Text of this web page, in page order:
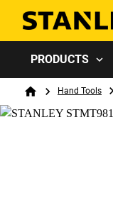
PRODUCTS
HomeHand Tools